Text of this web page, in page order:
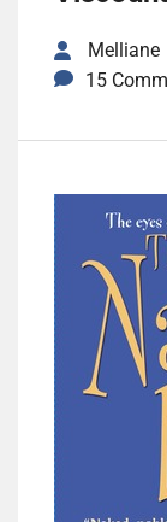
Melliane
15